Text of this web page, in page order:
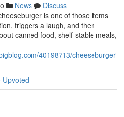
News
Discuss
is one of those items
triggers a laugh, and then
canned food, shelf-stable meals,
40198713/cheeseburger-
Upvoted